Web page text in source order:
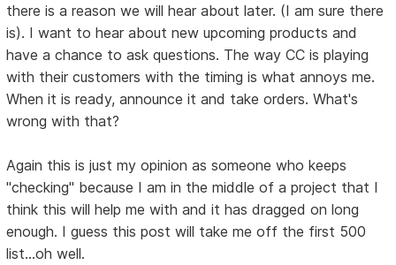
there is a reason we will hear about later. (I am sure there
is). I want to hear about new upcoming products and
have a chance to ask questions. The way CC is playing
with their customers with the timing is what annoys me.
When it is ready, announce it and take orders. What's
wrong with that?
Again this is just my opinion as someone who keeps
"checking" because I am in the middle of a project that I
think this will help me with and it has dragged on long
enough. I guess this post will take me off the first 500
list...oh well.